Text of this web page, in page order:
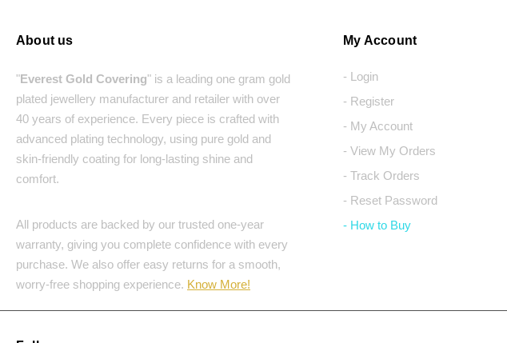
About us
"Everest Gold Covering" is a leading one gram gold
plated jewellery manufacturer and retailer with over
40 years of experience. Every piece is crafted with
advanced plating technology, using pure gold and
skin-friendly coating for long-lasting shine and
comfort.
All products are backed by our trusted one-year
warranty, giving you complete confidence with every
purchase. We also offer easy returns for a smooth,
worry-free shopping experience. Know More!
My Account
- Login
- Register
- My Account
- View My Orders
- Track Orders
- Reset Password
- How to Buy